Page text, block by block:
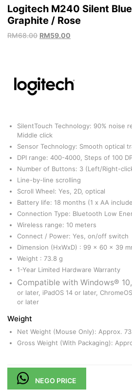
Logitech M240 Silent
Graphite / Rose
RM68.00 RM59.00
SilentTouch Technology: 90% noise
Middle click
Sensor Technology: Smooth optical
DPI range: 400-4000, Steps of 100
Number of Buttons: 3 (Left/Right-
Line-by-line scrolling
Scroll Wheel: Yes, 2D, optical
Battery life: 18 months (1 x AA
Connection Type: Bluetooth Low
Wireless range: 10 meters
Connect / Power: Yes, on/off switch
Dimension (HxWxD) : 99 x 60 x 39
Weight : 73.8 g
1-Year Limited Hardware Warranty
Compatible with Windows®
or later, iPadOS 14 or later,
or later
Weight
Net Weight (Mouse Only): Approx.
Gross Weight (With Packaging):
NEGO PRICE